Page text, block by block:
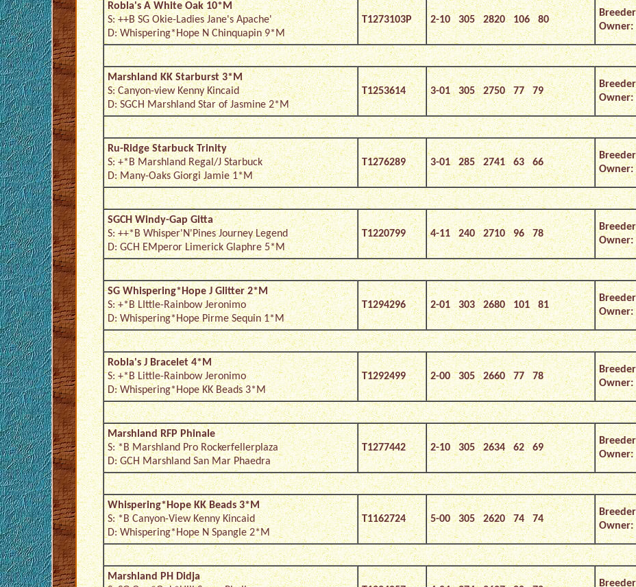
Robla's A White Oak 10*M
S: ++B SG Okie-Ladies Jane's Apache'
D: Whispering*Hope N Chinquapin 9*M
T1273103P 2-10 305 2820 106 80
Owner:
Marshland KK Starburst 3*M
S: Canyon-view Kenny Kincaid
D: SGCH Marshland Star of Jasmine 2*M
T1253614 3-01 305 2750 77 79
Owner:
Ru-Ridge Starbuck Trinity
S: +*B Marshland Regal/J Starbuck
D: Many-Oaks Giorgi Jamie 1*M
T1276289 3-01 285 2741 63 66
Owner:
SGCH Windy-Gap Gitta
S: ++*B Whisper'N'Pines Journey Legend
D: GCH EMperor Limerick Glaphre 5*M
T1220799 4-11 240 2710 96 78
Owner:
SG Whispering*Hope J Glitter 2*M
S: +*B LIttle-Rainbow Jeronimo
D: Whispering*Hope Pirme Sequin 1*M
T1294296 2-01 303 2680 101 81
Owner:
Robla's J Bracelet 4*M
S: +*B Little-Rainbow Jeronimo
D: Whispering*Hope KK Beads 3*M
T1292499 2-00 305 2660 77 78
Owner:
Marshland RFP Phinale
S: *B Marshland Pro Rockerfellerplaza
D: GCH Marshland San Mar Phaedra
T1277442 2-10 305 2634 62 69
Owner:
Whispering*Hope KK Beads 3*M
S: *B Canyon-View Kenny Kincaid
D: Whispering*Hope N Spangle 2*M
T1162724 5-00 305 2620 74 74
Owner:
Marshland PH Didja